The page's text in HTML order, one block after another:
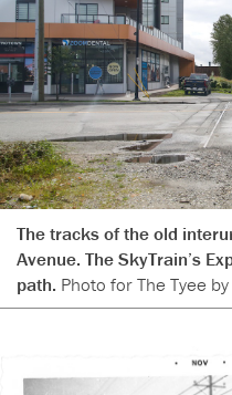
The tracks of the old
Avenue. The SkyTrain’s
path. Photo for The Tyee